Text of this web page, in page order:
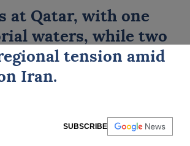
at Qatar, with one
waters, while two
tension amid
Iran.
SUBSCRIBE